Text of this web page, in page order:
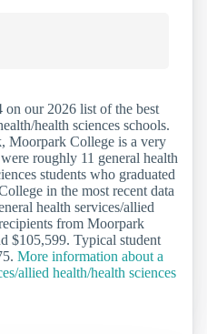
our 2026 list of the best
health sciences schools.
Moorpark College is a very
roughly 11 general health
students who graduated
in the most recent data
health services/allied
from Moorpark
$105,599. Typical student
More information about a
allied health/health sciences